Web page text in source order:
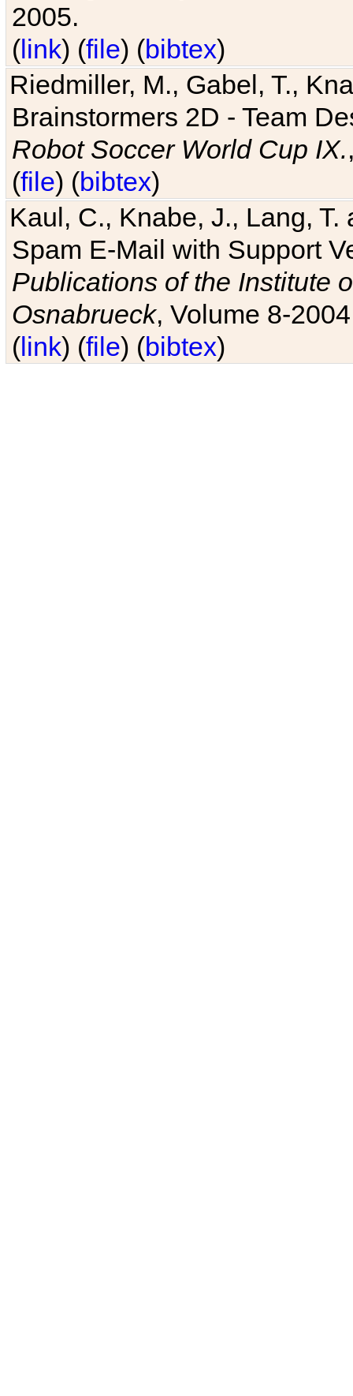
2005.
(link) (file) (bibtex)
Riedmiller, M., Gabel, T.,
Brainstormers 2D - Team
Robot Soccer World Cup IX.
(file) (bibtex)
Kaul, C., Knabe, J., Lang,
Spam E-Mail with Support
Publications of the Institute
Osnabrueck, Volume 8-
(link) (file) (bibtex)